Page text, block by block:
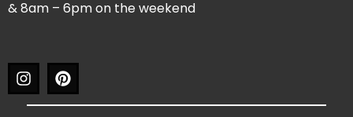
& 8am – 6pm on the weekend